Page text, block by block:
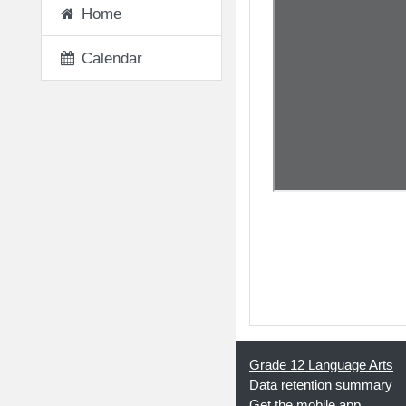
Home
Calendar
Grade 12 Language Arts
Data retention summary